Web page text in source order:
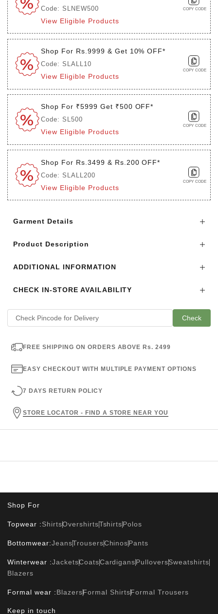
Code: SLNEW500
View Eligible Products
COPY CODE
Shop For Rs.9999 & Get 10% OFF*
Code: SLALL10
View Eligible Products
COPY CODE
Shop For ₹5999 Get ₹500 OFF*
Code: SL500
View Eligible Products
COPY CODE
Shop For Rs.3499 & Rs.200 OFF*
Code: SLALL200
View Eligible Products
COPY CODE
Garment Details
Product Description
ADDITIONAL INFORMATION
CHECK IN-STORE AVAILABILITY
Check
FREE SHIPPING ON ORDERS ABOVE Rs. 2499
EASY CHECKOUT WITH MULTIPLE PAYMENT OPTIONS
7 DAYS RETURN POLICY
STORE LOCATOR - FIND A STORE NEAR YOU
Shop For
Topwear :ShirtsOvershirtsTshirtsPolos
Bottomwear:JeansTrousersChinosPants
Winterwear :JacketsCoatsCardigansPulloversSweatshirts
Blazers
Formal wear :BlazersFormal ShirtsFormal Trousers
Keep in touch